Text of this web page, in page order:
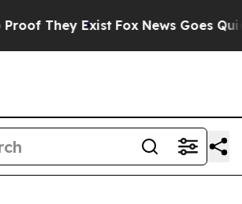
They Exist Fox News Goes